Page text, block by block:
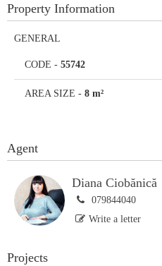
Property Information
GENERAL
CODE - 55742
AREA SIZE - 8 m²
Agent
Diana Ciobănică
079844040
Write a letter
Projects